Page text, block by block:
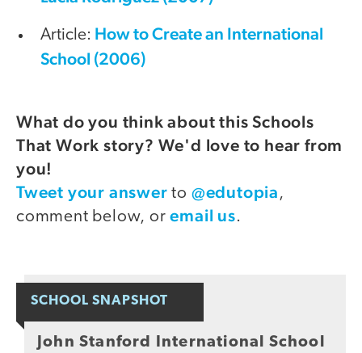
Article: How to Create an International
School (2006)
What do you think about this Schools
That Work story? We'd love to hear from
you!
Tweet your answer to @edutopia,
comment below, oremail us.
SCHOOL SNAPSHOT
John Stanford International School